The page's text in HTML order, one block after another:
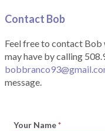
Contact Bob
Feel free to contact Bob
may have by calling
message.
Your Name*